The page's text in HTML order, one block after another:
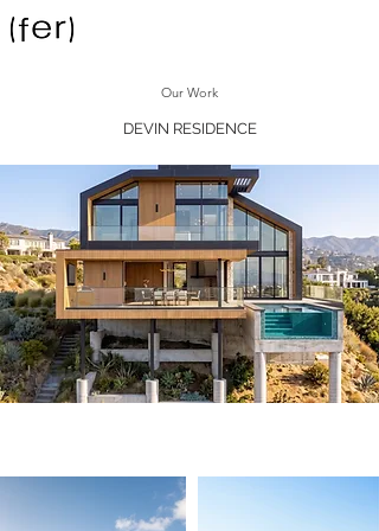
Our Work
DEVIN RESIDENCE